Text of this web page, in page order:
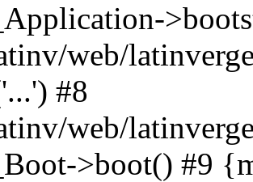
web/
#8
web/
>boot() #9